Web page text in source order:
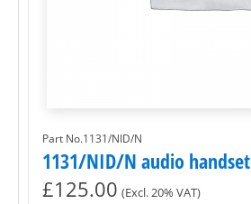
Part No.1131/NID/N
1131/NID/N audio handset
£125.00 (Excl. 20% VAT)